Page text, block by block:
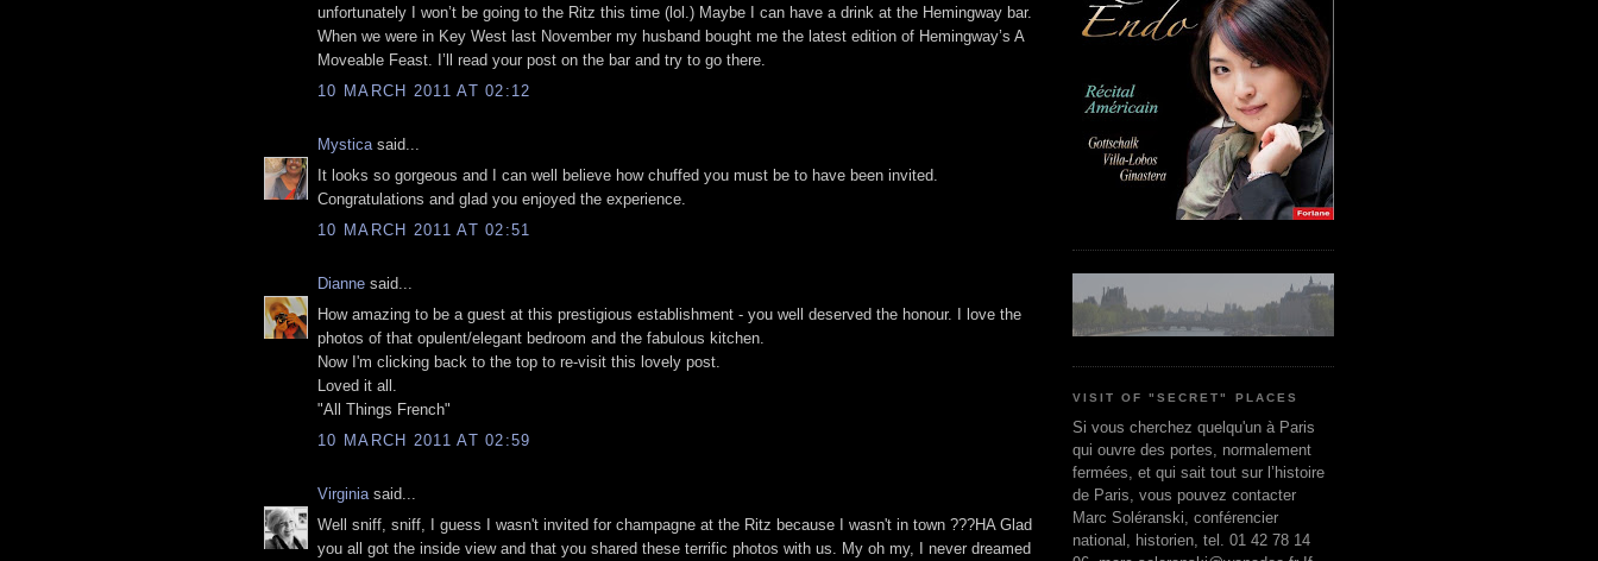
unfortunately I won’t be going to the Ritz this time (lol.) Maybe I can have a drink at the Hemingway bar.
When we were in Key West last November my husband bought me the latest edition of Hemingway’s A
Moveable Feast. I’ll read your post on the bar and try to go there.
10 MARCH 2011 AT 02:12
Mystica said...
It looks so gorgeous and I can well believe how chuffed you must be to have been invited.
Congratulations and glad you enjoyed the experience.
10 MARCH 2011 AT 02:51
Dianne said...
How amazing to be a guest at this prestigious establishment - you well deserved the honour. I love the
photos of that opulent/elegant bedroom and the fabulous kitchen.
Now I'm clicking back to the top to re-visit this lovely post.
Loved it all.
"All Things French"
10 MARCH 2011 AT 02:59
Virginia said...
Well sniff, sniff, I guess I wasn't invited for champagne at the Ritz because I wasn't in town ???HA Glad
you all got the inside view and that you shared these terrific photos with us. My oh my, I never dreamed
VISIT OF "SECRET" PLACES
Si vous cherchez quelqu'un à Paris
qui ouvre des portes, normalement
fermées, et qui sait tout sur l’histoire
de Paris, vous pouvez contacter
Marc Soléranski, conférencier
national, historien, tel. 01 42 78 14